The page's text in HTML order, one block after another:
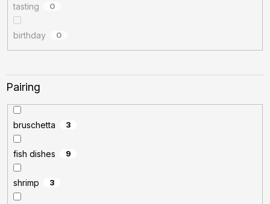
tasting 0
birthday 0
Pairing
bruschetta 3
fish dishes 9
shrimp 3